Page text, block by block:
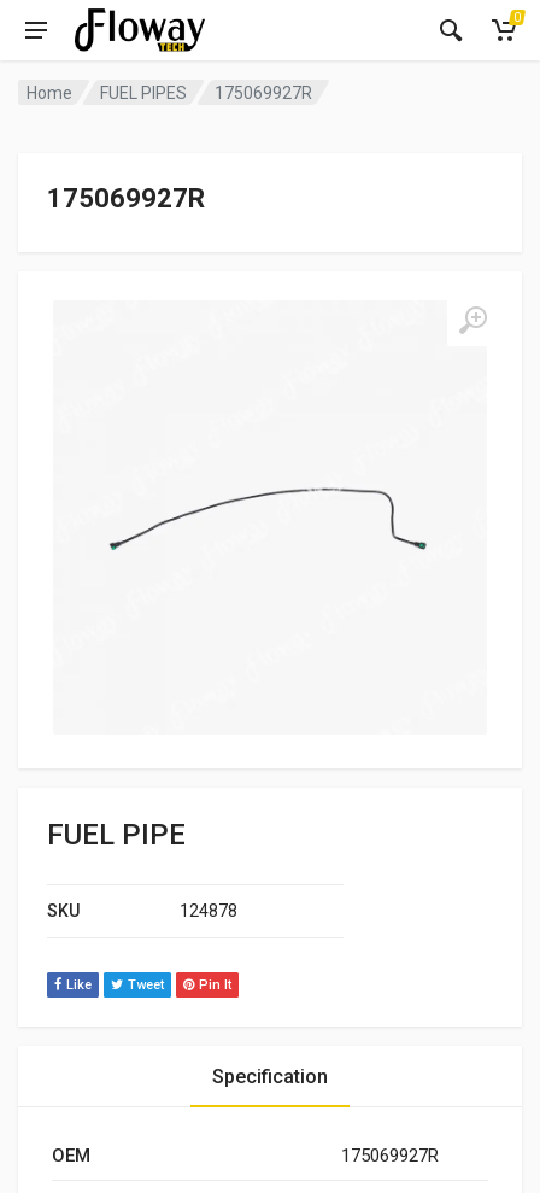
0
Home FUEL PIPES 175069927R
175069927R
FUEL PIPE
SKU 124878
Like Tweet Pin It
Specification
OEM 175069927R